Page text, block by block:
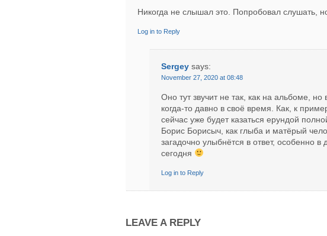
Никогда не слышал это. Попробовал слушать,
Log in to Reply
Sergey says:
November 27, 2020 at 08:48
Оно тут звучит не так, как на альбоме,
когда-то давно в своё время. Как, к
сейчас уже будет казаться ерундой
Борис Борисыч, как глыба и матёрый
загадочно улыбнётся в ответ, особенно в
сегодня
Log in to Reply
LEAVE A REPLY